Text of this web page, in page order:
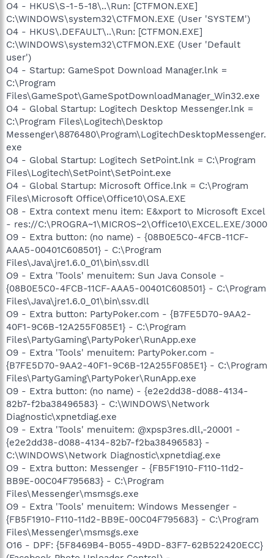
O4 - HKUS\S-1-5-18\..\Run: [CTFMON.EXE]
C:\WINDOWS\system32\CTFMON.EXE (User 'SYSTEM')
O4 - HKUS\.DEFAULT\..\Run: [CTFMON.EXE]
C:\WINDOWS\system32\CTFMON.EXE (User 'Default
user')
O4 - Startup: GameSpot Download Manager.lnk =
C:\Program
Files\GameSpot\GameSpotDownloadManager_Win32.exe
O4 - Global Startup: Logitech Desktop Messenger.lnk =
C:\Program Files\Logitech\Desktop
Messenger\8876480\Program\LogitechDesktopMessenger.
exe
O4 - Global Startup: Logitech SetPoint.lnk = C:\Program
Files\Logitech\SetPoint\SetPoint.exe
O4 - Global Startup: Microsoft Office.lnk = C:\Program
Files\Microsoft Office\Office10\OSA.EXE
O8 - Extra context menu item: E&xport to Microsoft Excel
- res://C:\PROGRA~1\MICROS~2\Office10\EXCEL.EXE/3000
O9 - Extra button: (no name) - {08B0E5C0-4FCB-11CF-
AAA5-00401C608501} - C:\Program
Files\Java\jre1.6.0_01\bin\ssv.dll
O9 - Extra 'Tools' menuitem: Sun Java Console -
{08B0E5C0-4FCB-11CF-AAA5-00401C608501} - C:\Program
Files\Java\jre1.6.0_01\bin\ssv.dll
O9 - Extra button: PartyPoker.com - {B7FE5D70-9AA2-
40F1-9C6B-12A255F085E1} - C:\Program
Files\PartyGaming\PartyPoker\RunApp.exe
O9 - Extra 'Tools' menuitem: PartyPoker.com -
{B7FE5D70-9AA2-40F1-9C6B-12A255F085E1} - C:\Program
Files\PartyGaming\PartyPoker\RunApp.exe
O9 - Extra button: (no name) - {e2e2dd38-d088-4134-
82b7-f2ba38496583} - C:\WINDOWS\Network
Diagnostic\xpnetdiag.exe
O9 - Extra 'Tools' menuitem: @xpsp3res.dll,-20001 -
{e2e2dd38-d088-4134-82b7-f2ba38496583} -
C:\WINDOWS\Network Diagnostic\xpnetdiag.exe
O9 - Extra button: Messenger - {FB5F1910-F110-11d2-
BB9E-00C04F795683} - C:\Program
Files\Messenger\msmsgs.exe
O9 - Extra 'Tools' menuitem: Windows Messenger -
{FB5F1910-F110-11d2-BB9E-00C04F795683} - C:\Program
Files\Messenger\msmsgs.exe
O16 - DPF: {5F8469B4-B055-49DD-83F7-62B522420ECC}